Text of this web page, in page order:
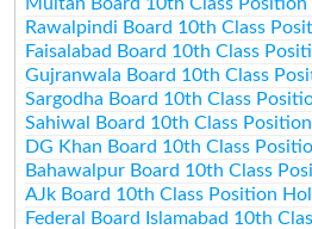
Rawalpindi Board 10th Class
Faisalabad Board 10th Class
Gujranwala Board 10th Class
Sargodha Board 10th Class
Sahiwal Board 10th Class
DG Khan Board 10th Class
Bahawalpur Board 10th Class
AJk Board 10th Class Position
Federal Board Islamabad 10th